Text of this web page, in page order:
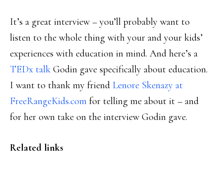
It’s a great interview – you’ll probably want to
listen to the whole thing with your and your kids’
experiences with education in mind. And here’s a
TEDx talk Godin gave specifically about education.
I want to thank my friend Lenore Skenazy at
FreeRangeKids.com for telling me about it – and
for her own take on the interview Godin gave.
Related links